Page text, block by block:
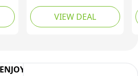
Up/Down/Front Long
Sleeve Pajama/Pj Set
for(Navy Blue, Small)
VIEW DEAL
ENJOYNIGHT